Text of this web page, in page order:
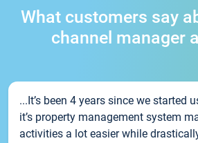
What customers say
channel manager
...It’s been 4 years since we started
it’s property management system
activities a lot easier while